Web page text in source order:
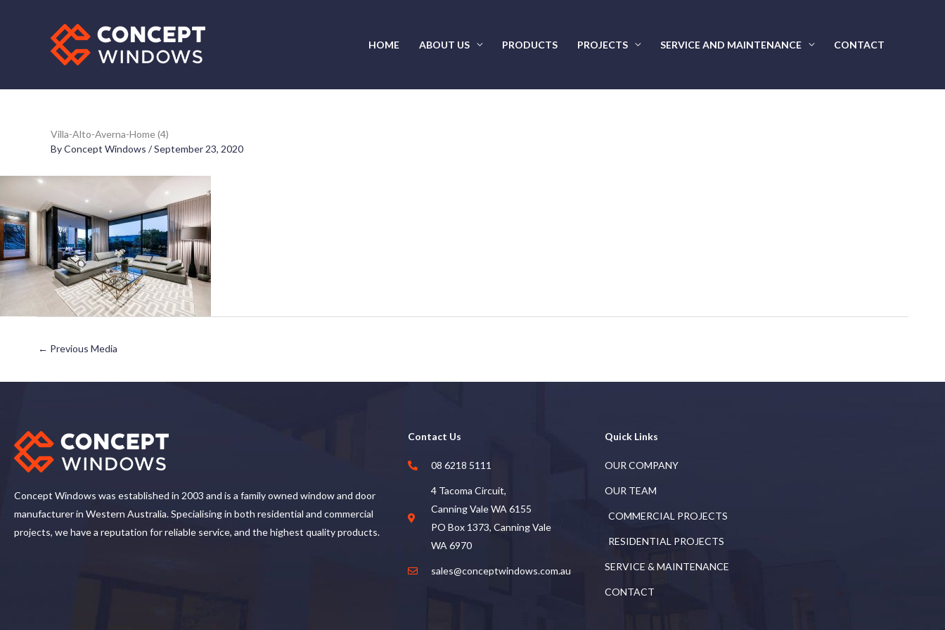
HOME ABOUT US PRODUCTS PROJECTS SERVICE AND MAINTENANCE CONTACT
Villa-Alto-Averna-Home (4)
ByConcept Windows /September 23, 2020
← Previous Media
Concept Windows was established in 2003 and is a family owned window and door
manufacturer in Western Australia. Specialising in both residential and commercial
projects, we have a reputation for reliable service, and the highest quality products.
Contact Us
08 6218 5111
4 Tacoma Circuit,
Canning Vale WA 6155
PO Box 1373, Canning Vale
WA 6970
sales@conceptwindows.com.au
Quick Links
OUR COMPANY
OUR TEAM
COMMERCIAL PROJECTS
RESIDENTIAL PROJECTS
SERVICE & MAINTENANCE
CONTACT